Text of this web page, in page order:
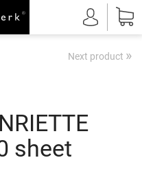
Next product »
sheet